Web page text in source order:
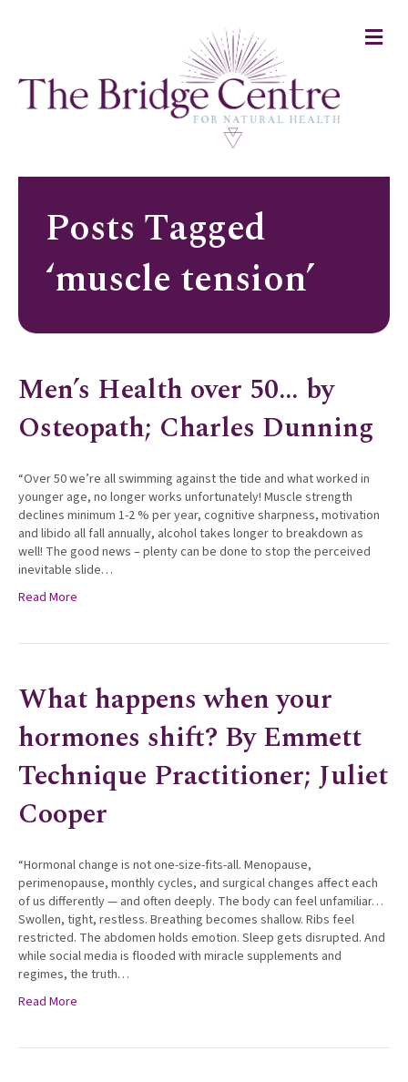
Posts Tagged
‘muscle tension’
Men’s Health over 50… by
Osteopath; Charles Dunning
“Over 50 we’re all swimming against the tide and what worked in
younger age, no longer works unfortunately! Muscle strength
declines minimum 1-2 % per year, cognitive sharpness, motivation
and libido all fall annually, alcohol takes longer to breakdown as
well! The good news – plenty can be done to stop the perceived
inevitable slide…
Read More
What happens when your
hormones shift? By Emmett
Technique Practitioner; Juliet
Cooper
“Hormonal change is not one-size-fits-all. Menopause,
perimenopause, monthly cycles, and surgical changes affect each
of us differently — and often deeply. The body can feel unfamiliar…
Swollen, tight, restless. Breathing becomes shallow. Ribs feel
restricted. The abdomen holds emotion. Sleep gets disrupted. And
while social media is flooded with miracle supplements and
regimes, the truth…
Read More